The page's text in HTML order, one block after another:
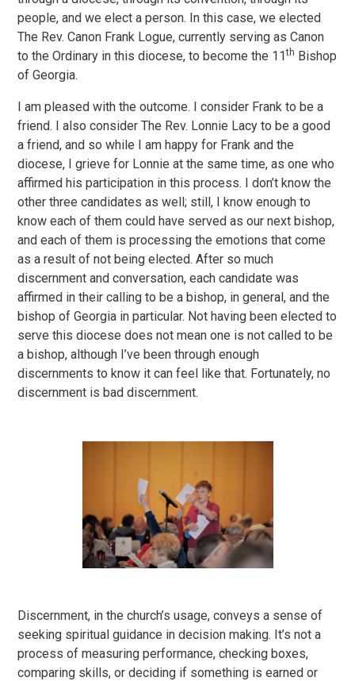
people, and we elect a person. In this case, we elected
The Rev. Canon Frank Logue, currently serving as Canon
to the Ordinary in this diocese, to become the 11th Bishop
of Georgia.
I am pleased with the outcome. I consider Frank to be a
friend. I also consider The Rev. Lonnie Lacy to be a good
a friend, and so while I am happy for Frank and the
diocese, I grieve for Lonnie at the same time, as one who
affirmed his participation in this process. I don’t know the
other three candidates as well; still, I know enough to
know each of them could have served as our next bishop,
and each of them is processing the emotions that come
as a result of not being elected. After so much
discernment and conversation, each candidate was
affirmed in their calling to be a bishop, in general, and the
bishop of Georgia in particular. Not having been elected to
serve this diocese does not mean one is not called to be
a bishop, although I’ve been through enough
discernments to know it can feel like that. Fortunately, no
discernment is bad discernment.
Discernment, in the church’s usage, conveys a sense of
seeking spiritual guidance in decision making. It’s not a
process of measuring performance, checking boxes,
comparing skills, or deciding if something is earned or